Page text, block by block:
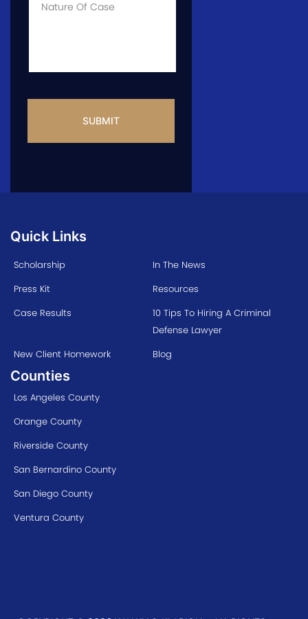
Info
Quick Links
Scholarship
In The News
Press Kit
Resources
Case Results
10 Tips To Hiring A Criminal
Defense Lawyer
New Client Homework
Blog
Counties
Los Angeles County
Orange County
Riverside County
San Bernardino County
San Diego County
Ventura County